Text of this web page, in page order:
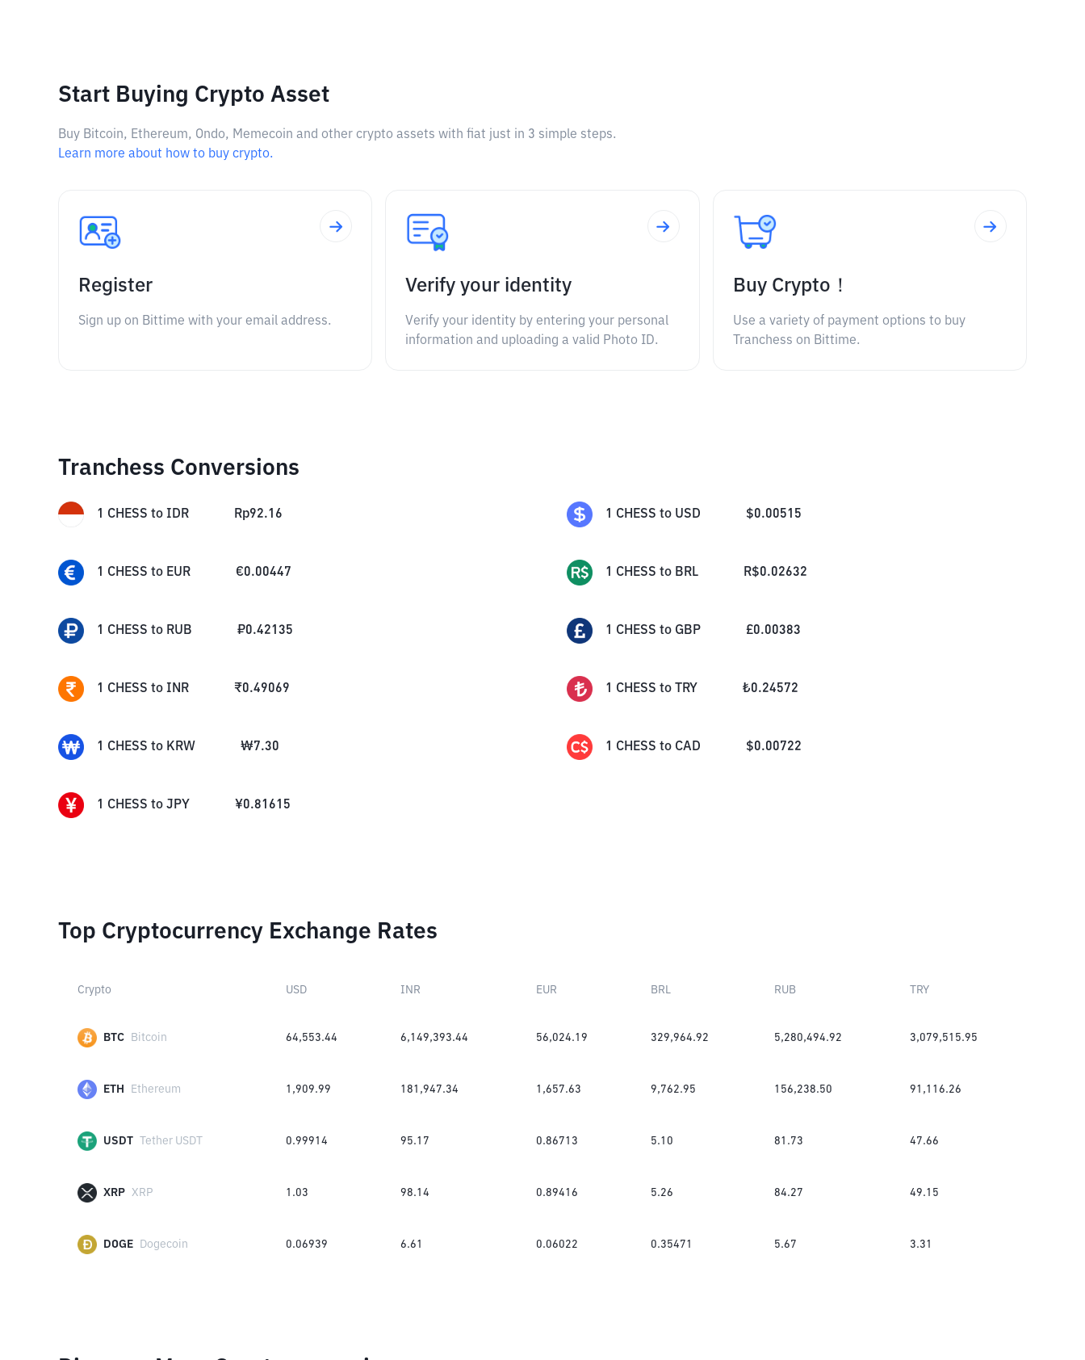
Start Buying Crypto Asset
Buy Bitcoin, Ethereum, Ondo, Memecoin and other crypto assets with fiat just in 3 simple steps.
Learn more about how to buy crypto.
Register
Sign up on Bittime with your email address.
Verify your identity
Verify your identity by entering your personal
information and uploading a valid Photo ID.
Buy Crypto！
Use a variety of payment options to buy
Tranchess on Bittime.
Tranchess Conversions
1 CHESS to IDR Rp92.16 1 CHESS to USD $0.00515
1 CHESS to EUR €0.00447 1 CHESS to BRL R$0.02632
1 CHESS to RUB ₽0.42135 1 CHESS to GBP £0.00383
1 CHESS to INR ₹0.49069 1 CHESS to TRY ₺0.24572
1 CHESS to KRW ₩7.30 1 CHESS to CAD $0.00722
1 CHESS to JPY ¥0.81615
Top Cryptocurrency Exchange Rates
Crypto USD INR EUR BRL RUB TRY
BTC Bitcoin 64,553.44 6,149,393.44 56,024.19 329,964.92 5,280,494.92 3,079,515.95
ETH Ethereum 1,909.99 181,947.34 1,657.63 9,762.95 156,238.50 91,116.26
USDT Tether USDT 0.99914 95.17 0.86713 5.10 81.73 47.66
XRP XRP 1.03 98.14 0.89416 5.26 84.27 49.15
DOGE Dogecoin 0.06939 6.61 0.06022 0.35471 5.67 3.31